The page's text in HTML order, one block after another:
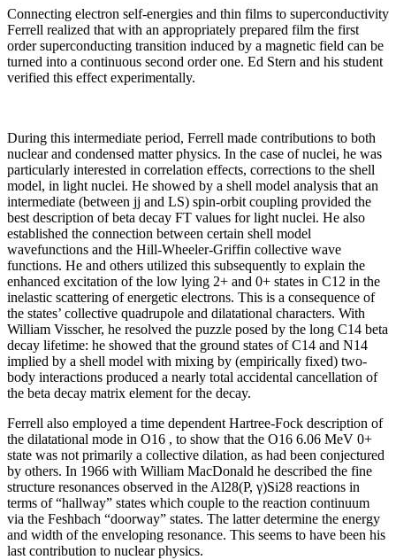
Connecting electron self-energies and thin films to superconductivity
Ferrell realized that with an appropriately prepared film the first
order superconducting transition induced by a magnetic field can be
turned into a continuous second order one. Ed Stern and his student
verified this effect experimentally.
During this intermediate period, Ferrell made contributions to both
nuclear and condensed matter physics. In the case of nuclei, he was
particularly interested in correlation effects, corrections to the shell
model, in light nuclei. He showed by a shell model analysis that an
intermediate (between jj and LS) spin-orbit coupling provided the
best description of beta decay FT values for light nuclei. He also
established the connection between certain shell model
wavefunctions and the Hill-Wheeler-Griffin collective wave
functions. He and others utilized this subsequently to explain the
enhanced excitation of the low lying 2+ and 0+ states in C12 in the
inelastic scattering of energetic electrons. This is a consequence of
the states’ collective quadrupole and dilatational characters. With
William Visscher, he resolved the puzzle posed by the long C14 beta
decay lifetime: he showed that the ground states of C14 and N14
implied by a shell model with mixing by (empirically fixed) two-
body interactions produced a nearly total accidental cancellation of
the beta decay matrix element for the decay.
Ferrell also employed a time dependent Hartree-Fock description of
the dilatational mode in O16 , to show that the O16 6.06 MeV 0+
state was not primarily a collective dilation, as had been conjectured
by others. In 1966 with William MacDonald he described the fine
structure resonances observed in the Al28(P, γ)Si28 reactions in
terms of “hallway” states which couple to the reaction continuum
via the Feshbach “doorway” states. The latter determine the energy
and width of the enveloping resonance. This seems to have been his
last contribution to nuclear physics.